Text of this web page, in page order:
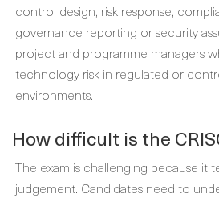
control design, risk response,
governance reporting or security
project and programme managers
technology risk in regulated or
environments.
How difficult is the
The exam is challenging because it
judgement. Candidates need to